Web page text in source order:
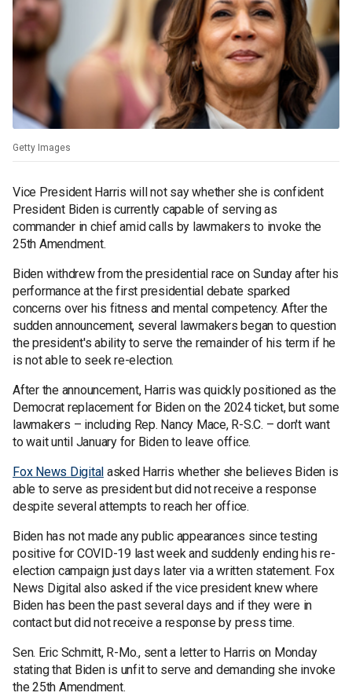
Getty Images
Vice President Harris will not say whether she is confident
President Biden is currently capable of serving as
commander in chief amid calls by lawmakers to invoke the
25th Amendment.
Biden withdrew from the presidential race on Sunday after his
performance at the first presidential debate sparked
concerns over his fitness and mental competency. After the
sudden announcement, several lawmakers began to question
the president's ability to serve the remainder of his term if he
is not able to seek re-election.
After the announcement, Harris was quickly positioned as the
Democrat replacement for Biden on the 2024 ticket, but some
lawmakers – including Rep. Nancy Mace, R-S.C. – don't want
to wait until January for Biden to leave office.
Fox News Digital asked Harris whether she believes Biden is
able to serve as president but did not receive a response
despite several attempts to reach her office.
Biden has not made any public appearances since testing
positive for COVID-19 last week and suddenly ending his re-
election campaign just days later via a written statement. Fox
News Digital also asked if the vice president knew where
Biden has been the past several days and if they were in
contact but did not receive a response by press time.
Sen. Eric Schmitt, R-Mo., sent a letter to Harris on Monday
stating that Biden is unfit to serve and demanding she invoke
the 25th Amendment.